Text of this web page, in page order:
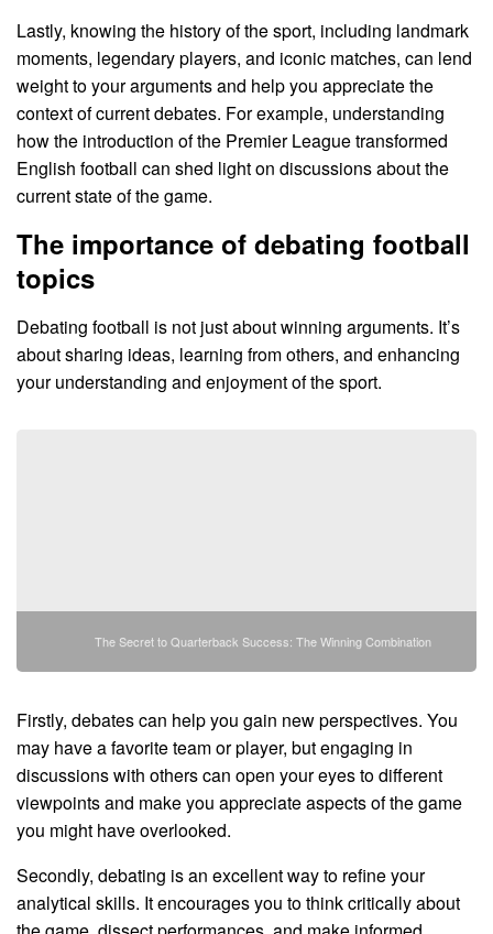
Lastly, knowing the history of the sport, including landmark
moments, legendary players, and iconic matches, can lend
weight to your arguments and help you appreciate the
context of current debates. For example, understanding
how the introduction of the Premier League transformed
English football can shed light on discussions about the
current state of the game.
The importance of debating football
topics
Debating football is not just about winning arguments. It’s
about sharing ideas, learning from others, and enhancing
your understanding and enjoyment of the sport.
The Secret to Quarterback Success: The Winning Combination
Firstly, debates can help you gain new perspectives. You
may have a favorite team or player, but engaging in
discussions with others can open your eyes to different
viewpoints and make you appreciate aspects of the game
you might have overlooked.
Secondly, debating is an excellent way to refine your
analytical skills. It encourages you to think critically about